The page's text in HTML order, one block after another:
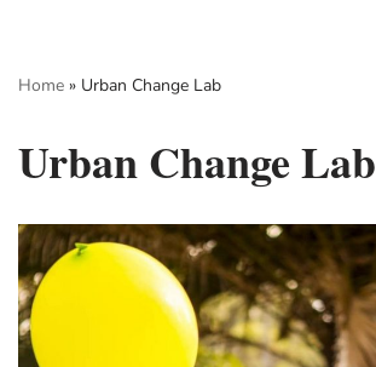
to
Home » Urban Change Lab
Urban Change Lab